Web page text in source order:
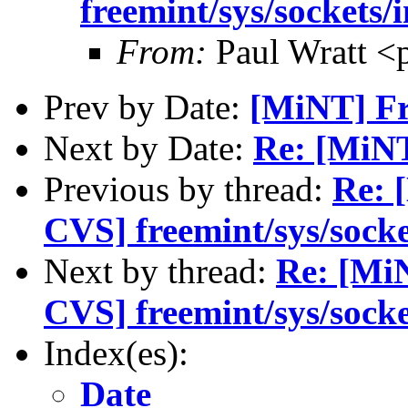
freemint/sys/sockets/
From: Paul Wratt
Prev by Date: [MiNT]
Next by Date: Re:
Previous by thread: Re:
CVS] freemint/sys/
Next by thread: Re:
CVS] freemint/sys/
Index(es):
Date